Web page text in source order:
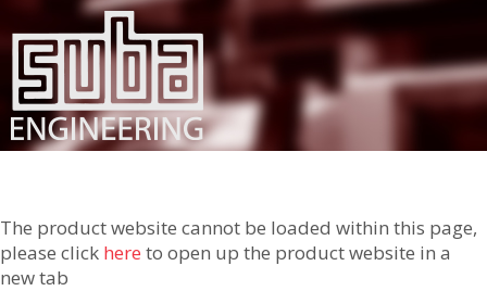
The product website cannot be loaded within this page,
please click here to open up the product website in a
new tab